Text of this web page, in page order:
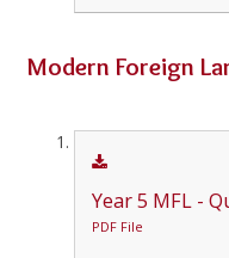
Modern Foreign
Year 5 MFL -
PDF File